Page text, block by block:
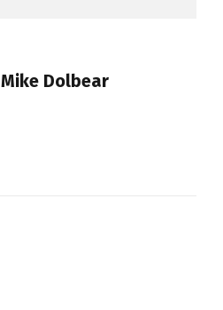
Mike Dolbear